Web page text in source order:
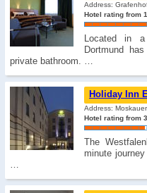
Address:
Hotel rating from
Located in
Dortmund
private bathroom. …
Holiday Inn
Address:
Hotel rating from
The
minute
…